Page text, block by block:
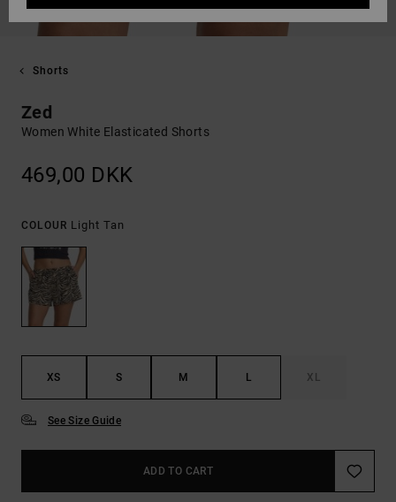
Shorts
Zed
Women White Elasticated Shorts
469,00 DKK
COLOUR Light Tan
XS S M L XL
See Size Guide
ADD TO CART